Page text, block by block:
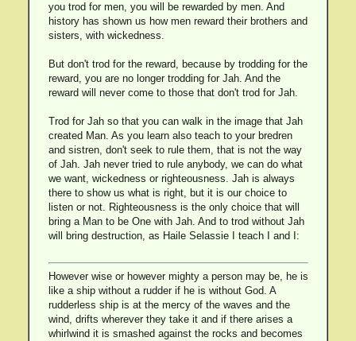
you trod for men, you will be rewarded by men. And
history has shown us how men reward their brothers and
sisters, with wickedness.
But don't trod for the reward, because by trodding for the
reward, you are no longer trodding for Jah. And the
reward will never come to those that don't trod for Jah.
Trod for Jah so that you can walk in the image that Jah
created Man. As you learn also teach to your bredren
and sistren, don't seek to rule them, that is not the way
of Jah. Jah never tried to rule anybody, we can do what
we want, wickedness or righteousness. Jah is always
there to show us what is right, but it is our choice to
listen or not. Righteousness is the only choice that will
bring a Man to be One with Jah. And to trod without Jah
will bring destruction, as Haile Selassie I teach I and I:
However wise or however mighty a person may be, he is
like a ship without a rudder if he is without God. A
rudderless ship is at the mercy of the waves and the
wind, drifts wherever they take it and if there arises a
whirlwind it is smashed against the rocks and becomes